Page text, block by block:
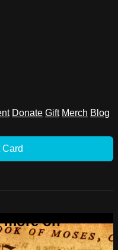
Donate Gift Merch Blog
Card
more on